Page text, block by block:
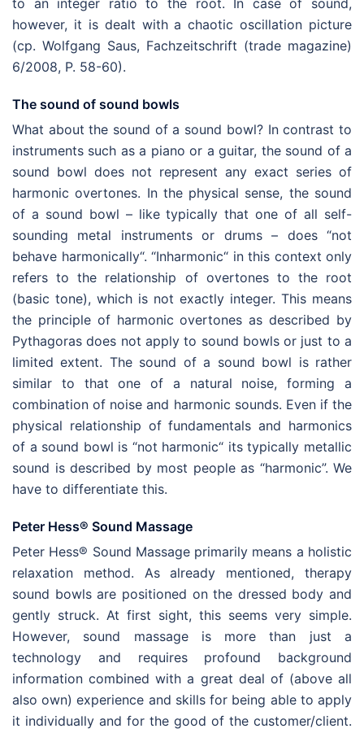
to an integer ratio to the root. In case of sound,
however, it is dealt with a chaotic oscillation picture
(cp. Wolfgang Saus, Fachzeitschrift (trade magazine)
6/2008, P. 58-60).
The sound of sound bowls
What about the sound of a sound bowl? In contrast to
instruments such as a piano or a guitar, the sound of a
sound bowl does not represent any exact series of
harmonic overtones. In the physical sense, the sound
of a sound bowl – like typically that one of all self-
sounding metal instruments or drums – does “not
behave harmonically“. “Inharmonic“ in this context only
refers to the relationship of overtones to the root
(basic tone), which is not exactly integer. This means
the principle of harmonic overtones as described by
Pythagoras does not apply to sound bowls or just to a
limited extent. The sound of a sound bowl is rather
similar to that one of a natural noise, forming a
combination of noise and harmonic sounds. Even if the
physical relationship of fundamentals and harmonics
of a sound bowl is “not harmonic“ its typically metallic
sound is described by most people as “harmonic”. We
have to differentiate this.
Peter Hess® Sound Massage
Peter Hess® Sound Massage primarily means a holistic
relaxation method. As already mentioned, therapy
sound bowls are positioned on the dressed body and
gently struck. At first sight, this seems very simple.
However, sound massage is more than just a
technology and requires profound background
information combined with a great deal of (above all
also own) experience and skills for being able to apply
it individually and for the good of the customer/client.